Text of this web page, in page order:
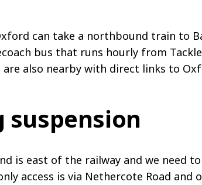
can take a northbound train to
bus that runs hourly from
are also nearby with direct links to
suspension
is east of the railway and we need
access is via Nethercote Road and